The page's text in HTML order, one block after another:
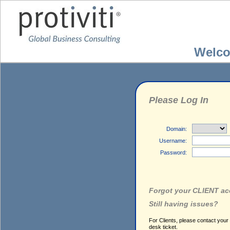
Please Log In
Domain:
Username:
Password:
Forgot your CLIENT
Still having issues?
For Clients, please contact
desk ticket.